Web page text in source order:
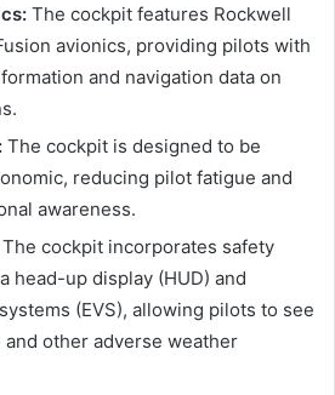
The cockpit features Rockwell
avionics, providing pilots with
and navigation data on
The cockpit is designed to be
reducing pilot fatigue and
awareness.
The cockpit incorporates safety
head-up display (HUD) and
(EVS), allowing pilots to see
other adverse weather